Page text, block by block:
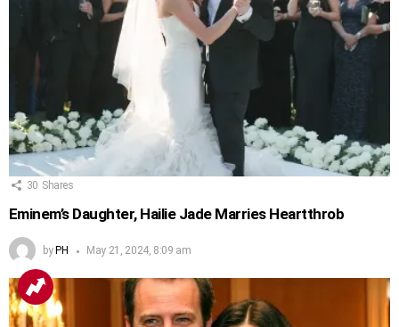
30 Shares
Eminem’s Daughter, Hailie Jade Marries Heartthrob
by PH May 21, 2024, 8:09 am